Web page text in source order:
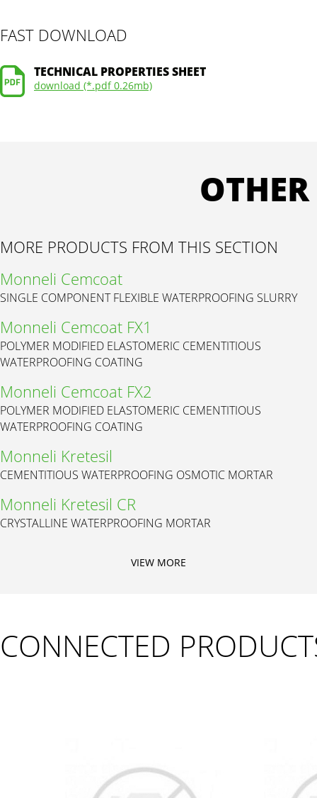
FAST DOWNLOAD
TECHNICAL PROPERTIES SHEET
download (*.pdf 0.26mb)
MORE PRODUCTS FROM THIS SECTION
Monneli Cemcoat
SINGLE COMPONENT FLEXIBLE WATERPROOFING SLURRY
Monneli Cemcoat FX1
POLYMER MODIFIED ELASTOMERIC CEMENTITIOUS
WATERPROOFING COATING
Monneli Cemcoat FX2
POLYMER MODIFIED ELASTOMERIC CEMENTITIOUS
WATERPROOFING COATING
Monneli Kretesil
CEMENTITIOUS WATERPROOFING OSMOTIC MORTAR
Monneli Kretesil CR
CRYSTALLINE WATERPROOFING MORTAR
VIEW MORE
CONNECTED